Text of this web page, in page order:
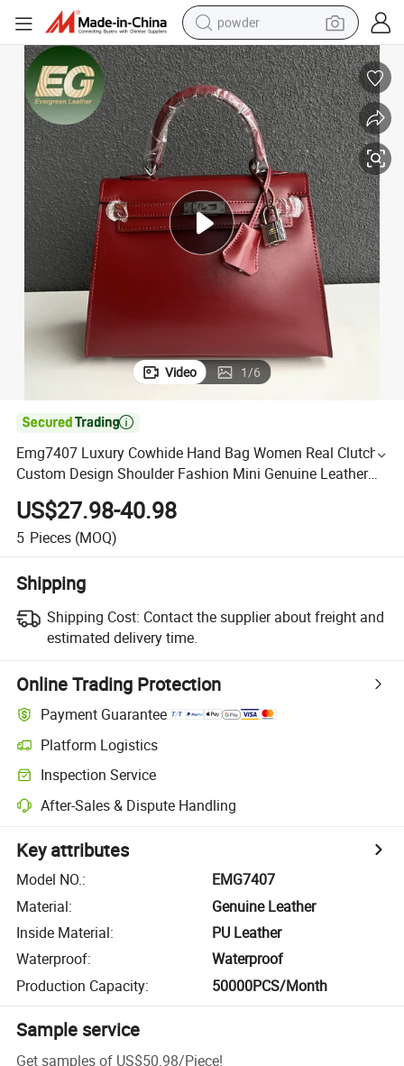
powder
earbud
perfume
sport shoe
shoulder bag
human hair wig
electric bike
running shoe
Video 1/6

Emg7407 Luxury Cowhide Hand Bag Women Real Clutch
Custom Design Shoulder Fashion Mini Genuine Leather
US$27.98-40.98
5 Pieces (MOQ)
Shipping
Shipping Cost: Contact the supplier about freight and
estimated delivery time.
Online Trading Protection
Payment Guarantee
Platform Logistics
Inspection Service
After-Sales & Dispute Handling
Key attributes
Model NO.:
EMG7407
Material:
Genuine Leather
Inside Material:
PU Leather
Waterproof:
Waterproof
Production Capacity: 50000PCS/Month
Sample service
Get samples of US$50.98/Piece!